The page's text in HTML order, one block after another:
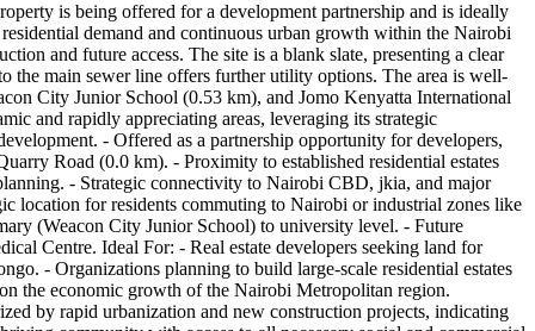
is being offered for a development partnership and is ideally
demand and continuous urban growth within the Nairobi
and future access. The site is a blank slate, presenting a clear
the main sewer line offers further utility options. The area is well-
City Junior School (0.53 km), and Jomo Kenyatta International
and rapidly appreciating areas, leveraging its strategic
- Offered as a partnership opportunity for developers,
Road (0.0 km). - Proximity to established residential estates
- Strategic connectivity to Nairobi CBD, jkia, and major
location for residents commuting to Nairobi or industrial zones like
(Weacon City Junior School) to university level. - Future
Centre. Ideal For: - Real estate developers seeking land for
- Organizations planning to build large-scale residential estates
the economic growth of the Nairobi Metropolitan region.
by rapid urbanization and new construction projects, indicating